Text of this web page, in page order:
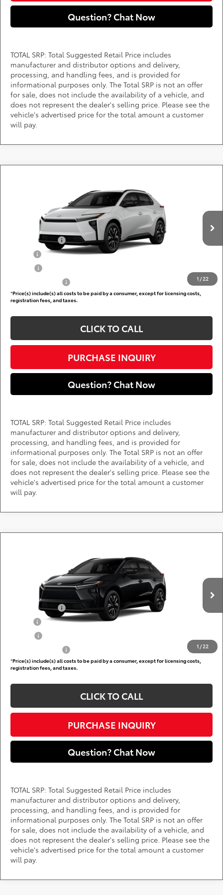
Question? Chat Now
TOTAL SRP: Total Suggested Retail Price includes
manufacturer and distributor options and delivery,
processing, and handling fees, and is provided for
informational purposes only. The Total SRP is not an offer
for sale, does not include the availability of a vehicle, and
does not represent the dealer's selling price. Please see the
vehicle's advertised price for the total amount a customer
will pay.
1 /22
DARCARS 355 Toyota of Rockville
JTMBCAEB0TA013197
In Production Int.
Call for Pricing & Availability
Less
Add. Available Toyota Offers:
TFS Lease Cash
$4,000
$500
*Price(s) include(s) all costs to be paid by a consumer, except for licensing costs,
registration fees, and taxes.
CLICK TO CALL
PURCHASE INQUIRY
Question? Chat Now
TOTAL SRP: Total Suggested Retail Price includes
manufacturer and distributor options and delivery,
processing, and handling fees, and is provided for
informational purposes only. The Total SRP is not an offer
for sale, does not include the availability of a vehicle, and
does not represent the dealer's selling price. Please see the
vehicle's advertised price for the total amount a customer
will pay.
1 /22
DARCARS 355 Toyota of Rockville
JTMBCAEBXTA012848
In Production
Call for Pricing & Availability
Less
Add. Available Toyota Offers:
TFS Lease Cash
$4,000
$500
*Price(s) include(s) all costs to be paid by a consumer, except for licensing costs,
registration fees, and taxes.
CLICK TO CALL
PURCHASE INQUIRY
Question? Chat Now
TOTAL SRP: Total Suggested Retail Price includes
manufacturer and distributor options and delivery,
processing, and handling fees, and is provided for
informational purposes only. The Total SRP is not an offer
for sale, does not include the availability of a vehicle, and
does not represent the dealer's selling price. Please see the
vehicle's advertised price for the total amount a customer
will pay.